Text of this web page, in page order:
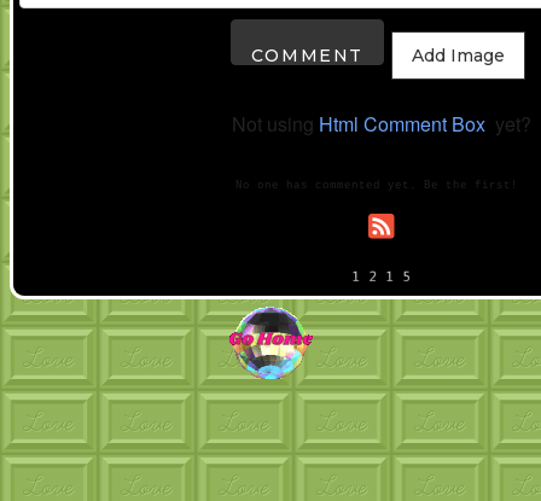
Add Image
Not using Html Comment Box yet?
No one has commented yet. Be the first!